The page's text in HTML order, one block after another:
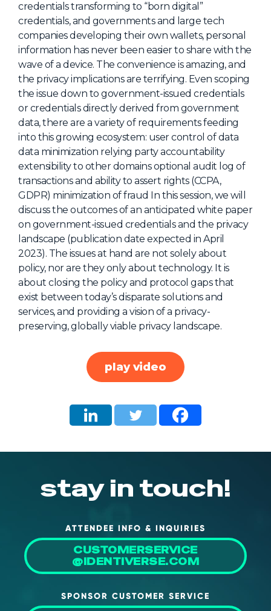
AI Identity
Continuous Identity
Passkeys + Wallets
Non-Human & Agentic
AI Identity
About Us
Mobile App
Advisory Board
Blog
Media
FAQ
credentials transforming to “born digital”
credentials, and governments and large tech
companies developing their own wallets, personal
information has never been easier to share with the
wave of a device. The convenience is amazing, and
the privacy implications are terrifying. Even scoping
the issue down to government-issued credentials
or credentials directly derived from government
data, there are a variety of requirements feeding
into this growing ecosystem: user control of data
data minimization relying party accountability
extensibility to other domains optional audit log of
transactions and ability to assert rights (CCPA,
GDPR) minimization of fraud In this session, we will
discuss the outcomes of an anticipated white paper
on government-issued credentials and the privacy
landscape (publication date expected in April
2023). The issues at hand are not solely about
policy, nor are they only about technology. It is
about closing the policy and protocol gaps that
exist between today’s disparate solutions and
services, and providing a vision of a privacy-
preserving, globally viable privacy landscape.
play video
stay in touch!
ATTENDEE INFO & INQUIRIES
CUSTOMERSERVICE
@IDENTIVERSE.COM
SPONSOR CUSTOMER SERVICE